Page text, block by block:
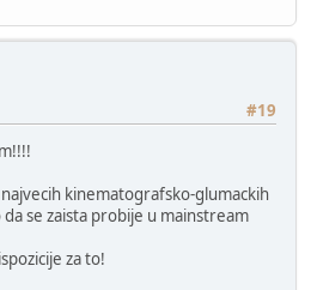
#19
kinematografsko-glumackih
se zaista probije u mainstream
za to!